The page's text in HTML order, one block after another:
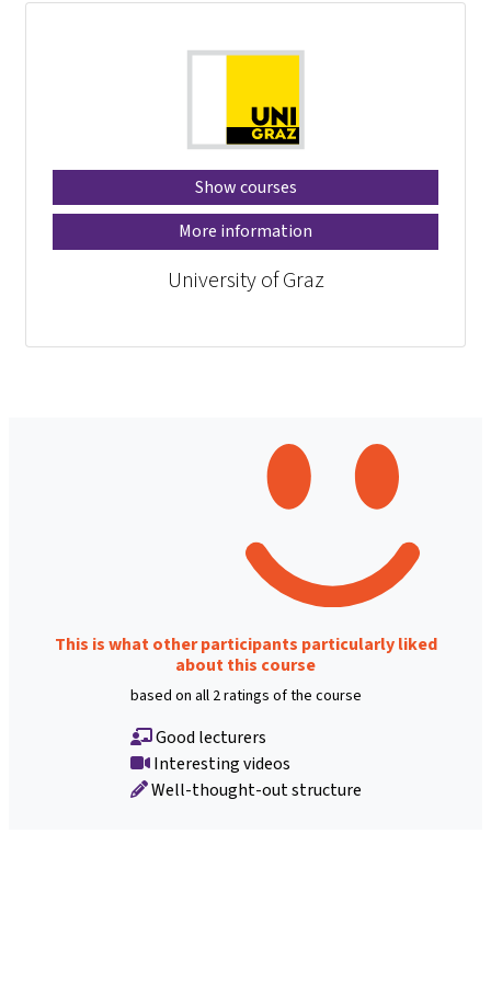
Show courses
More information
University of Graz
This is what other participants particularly liked
about this course
based on all 2 ratings of the course
Good lecturers
Interesting videos
Well-thought-out structure